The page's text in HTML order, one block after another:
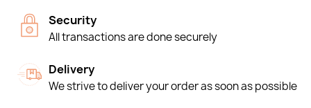
Security
All transactions are done securely
Delivery
We strive to deliver your order as soon as possible